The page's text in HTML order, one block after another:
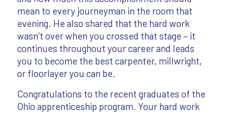
mean to every journeyman in the room that
evening. He also shared that the hard work
wasn’t over when you crossed that stage – it
continues throughout your career and leads
you to become the best carpenter, millwright,
or floorlayer you can be.
Congratulations to the recent graduates of the
Ohio apprenticeship program. Your hard work